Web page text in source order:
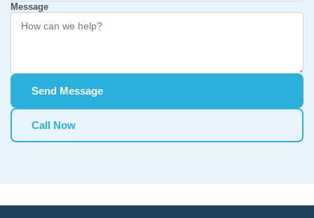
Message
Send Message
Call Now